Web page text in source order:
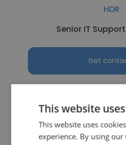
HDR
Senior IT
Get
See more
This website
This website uses
experience. By using